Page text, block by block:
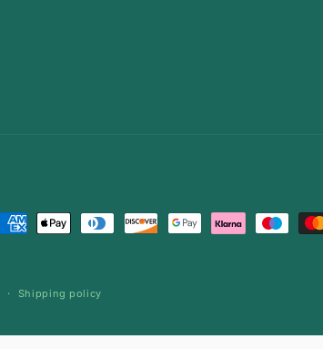
Payment
Shipping policy